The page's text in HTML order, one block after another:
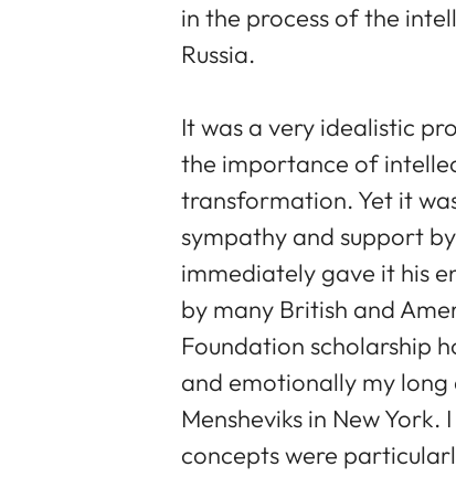
in the process of the
Russia.
It was a very idealistic
the importance of
transformation. Yet it
sympathy and support
immediately gave it his
by many British and
Foundation scholarship
and emotionally my long
Mensheviks in New
concepts were